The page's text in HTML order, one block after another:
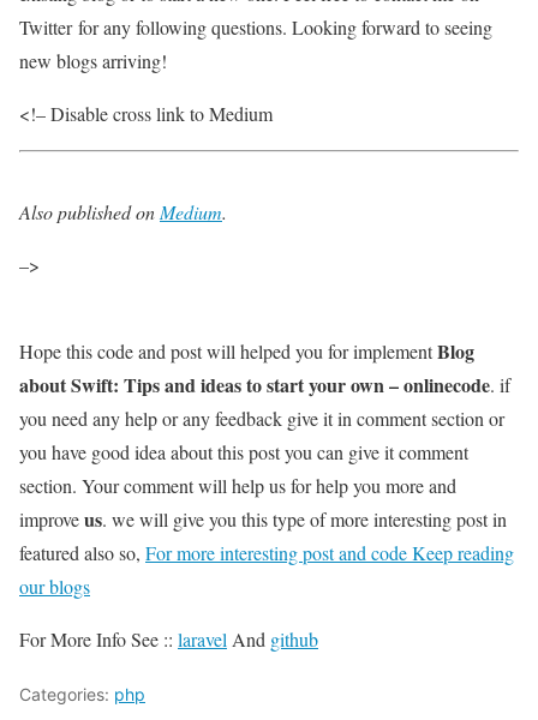
Twitter for any following questions. Looking forward to seeing
new blogs arriving!
<!– Disable cross link to Medium
Also published on Medium.
–>
Hope this code and post will helped you for implementBlog
about Swift: Tips and ideas to start your own – onlinecode. if
you need any help or any feedback give it in comment section or
you have good idea about this post you can give it comment
section. Your comment will help us for help you more and
improveus. we will give you this type of more interesting post in
featured also so, For more interesting post and code Keep reading
our blogs
For More Info See :: laravel And github
Categories: php